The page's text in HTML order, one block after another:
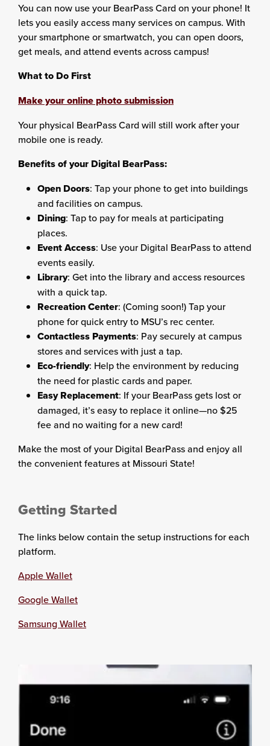
You can now use your BearPass Card on your phone! It
lets you easily access many services on campus. With
your smartphone or smartwatch, you can open doors,
get meals, and attend events across campus!
What to Do First
Make your online photo submission
Your physical BearPass Card will still work after your
mobile one is ready.
Benefits of your Digital BearPass:
Open Doors: Tap your phone to get into buildings
and facilities on campus.
Dining: Tap to pay for meals at participating
places.
Event Access: Use your Digital BearPass to attend
events easily.
Library: Get into the library and access resources
with a quick tap.
Recreation Center: (Coming soon!) Tap your
phone for quick entry to MSU’s rec center.
Contactless Payments: Pay securely at campus
stores and services with just a tap.
Eco-friendly: Help the environment by reducing
the need for plastic cards and paper.
Easy Replacement: If your BearPass gets lost or
damaged, it’s easy to replace it online—no $25
fee and no waiting for a new card!
Make the most of your Digital BearPass and enjoy all
the convenient features at Missouri State!
Getting Started
The links below contain the setup instructions for each
platform.
Apple Wallet
Google Wallet
Samsung Wallet